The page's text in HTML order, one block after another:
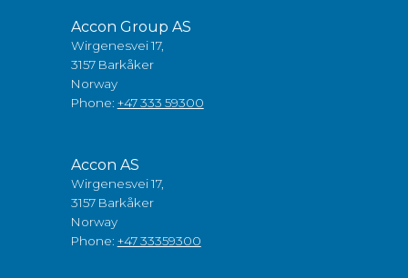
Accon Group AS
Wirgenesvei 17,
3157 Barkåker
Norway
Phone: +47 333 59300
Accon AS
Wirgenesvei 17,
3157 Barkåker
Norway
Phone: +47 33359300